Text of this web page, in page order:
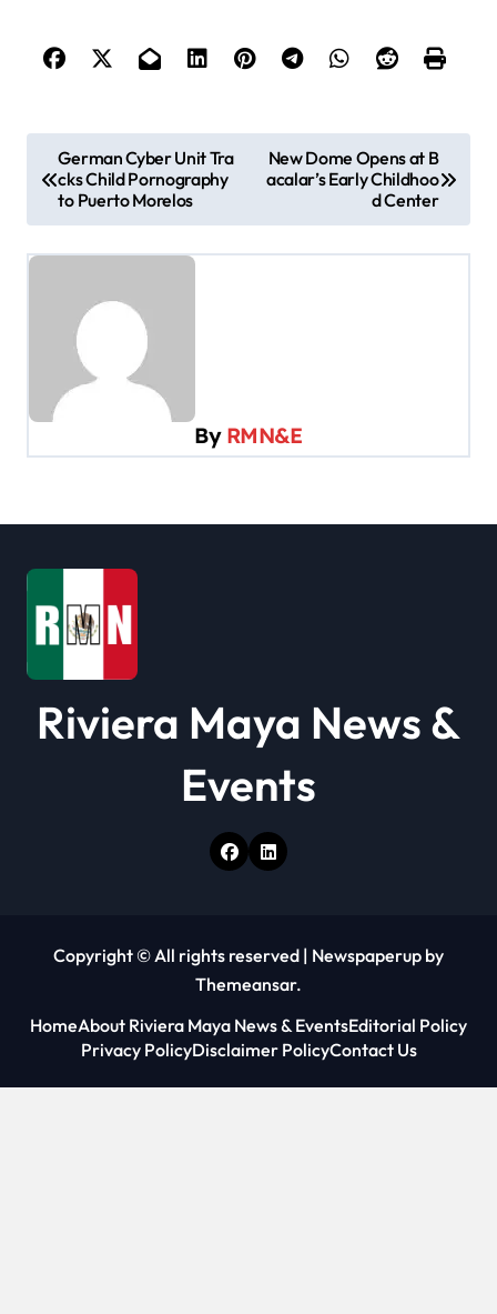
o
s
t
i
t
o
German Cyber Unit Tra
cks Child Pornography
to Puerto Morelos
New Dome Opens at B
acalar’s Early Childhoo
d Center
By RMN&E
Riviera Maya News &
Events
Copyright © All rights reserved | Newspaperup by
Themeansar.
HomeAbout Riviera Maya News & EventsEditorial Policy
Privacy PolicyDisclaimer PolicyContact Us